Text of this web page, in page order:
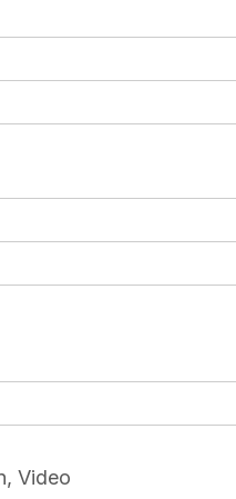
Video